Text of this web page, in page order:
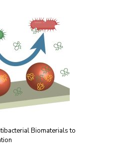
Biomaterials to